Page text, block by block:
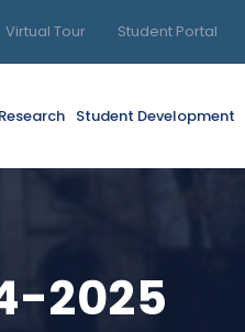
Virtual Tour Student Portal
Student Development
2025